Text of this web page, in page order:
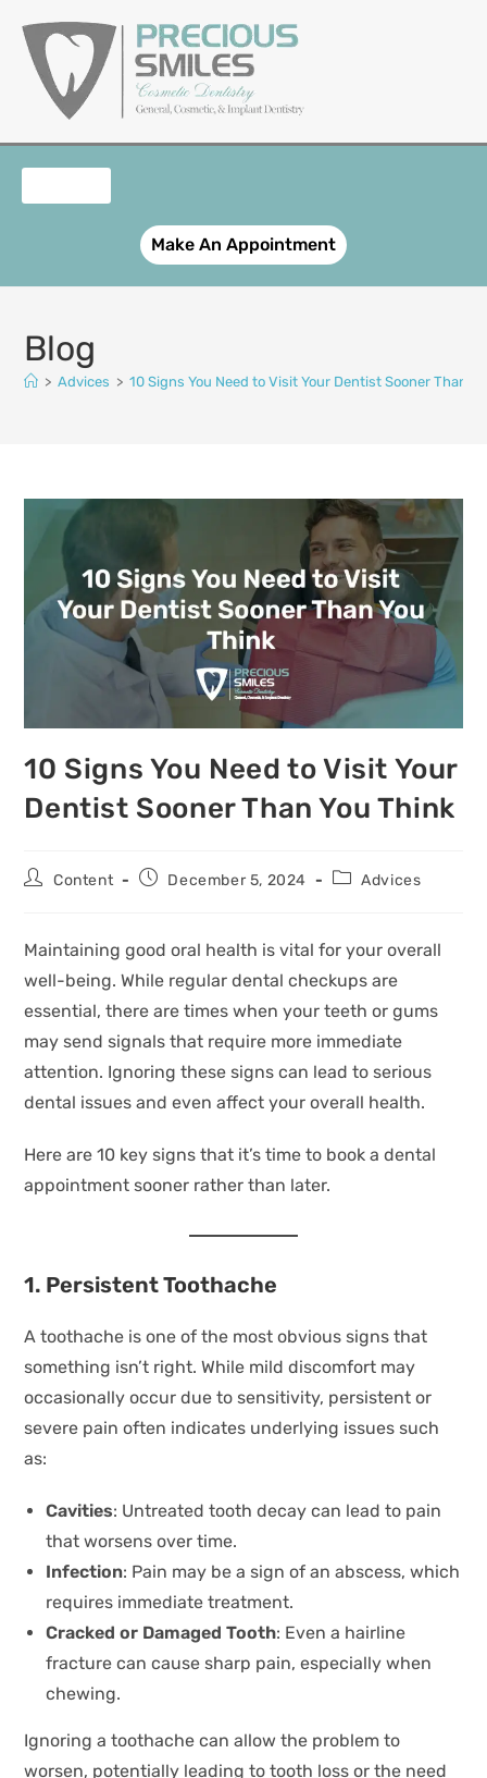
Make An Appointment
Blog
> Advices > 10 Signs You Need to Visit Your Dentist Sooner Than
10 Signs You Need to Visit Your
Dentist Sooner Than You Think
Content December 5, 2024 Advices
Maintaining good oral health is vital for your overall
well-being. While regular dental checkups are
essential, there are times when your teeth or gums
may send signals that require more immediate
attention. Ignoring these signs can lead to serious
dental issues and even affect your overall health.
Here are 10 key signs that it’s time to book a dental
appointment sooner rather than later.
1. Persistent Toothache
A toothache is one of the most obvious signs that
something isn’t right. While mild discomfort may
occasionally occur due to sensitivity, persistent or
severe pain often indicates underlying issues such
as:
Cavities: Untreated tooth decay can lead to pain
that worsens over time.
Infection: Pain may be a sign of an abscess, which
requires immediate treatment.
Cracked or Damaged Tooth: Even a hairline
fracture can cause sharp pain, especially when
chewing.
Ignoring a toothache can allow the problem to
worsen, potentially leading to tooth loss or the need